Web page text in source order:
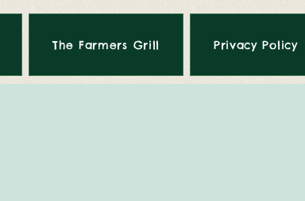
The Farmers Grill Privacy Policy